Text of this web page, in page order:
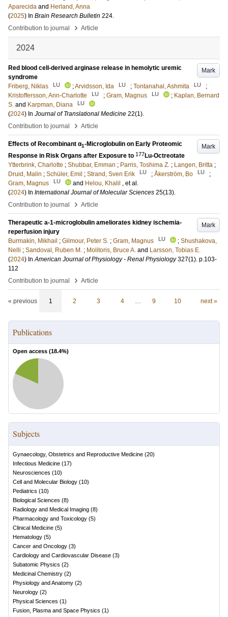
Aparecida and Herland, Anna
(2025) In Brain Research Bulletin 224.
Contribution to journal
› Article
2024
Mark
Red blood cell-derived arginase release in hemolytic uremic
syndrome
Friberg, Niklas
LU ;Arvidsson, Ida LU ; Tontanahal, Ashmita LU
;
Kristoffersson, Ann-Charlotte
LU ; Gram, Magnus LU ; Kaplan, Bernard
S. and Karpman, Diana LU
(2024) In Journal of Translational Medicine 22(1).
Contribution to journal
› Article
Mark
Effects of Recombinant α1-Microglobulin on Early Proteomic
Response in Risk Organs after Exposure to 177Lu-Octreotate
Ytterbrink, Charlotte ; Shubbar, Emman ; Parris, Toshima Z. ; Langen, Britta ;
Druid, Malin ; Schüler, Emil ; Strand, Sven Erik LU ; Åkerström, Bo LU
;
Gram, Magnus
LU and Helou, Khalil
, et al.
(2024) In International Journal of Molecular Sciences 25(13)
Contribution to journal
› Article
Mark
Therapeutic a-1-microglobulin ameliorates kidney ischemia-
reperfusion injury
Burmakin, Mikhail ; Gilmour, Peter S. ; Gram, Magnus LU ; Shushakova,
Nelli ; Sandoval, Ruben M. ; Molitoris, Bruce A. and Larsson, Tobias E.
(2024) In American Journal of Physiology - Renal Physiology 327(1) p.103-
112
Contribution to journal
› Article
« previous 1 2 3 4 9 10 next »
Publications
Open access (18.4%)
Subjects
Gynaecology, Obstetrics and Reproductive Medicine (20)
Infectious Medicine (17)
Neurosciences (10)
Cell and Molecular Biology (10)
Pediatrics (10)
Biological Sciences (8)
Radiology and Medical Imaging (8)
Pharmacology and Toxicology (5)
Clinical Medicine (5)
Hematology (5)
Cancer and Oncology (3)
Cardiology and Cardiovascular Disease (3)
Subatomic Physics (2)
Medicinal Chemistry (2)
Physiology and Anatomy (2)
Neurology (2)
Physical Sciences (1)
Fusion, Plasma and Space Physics (1)